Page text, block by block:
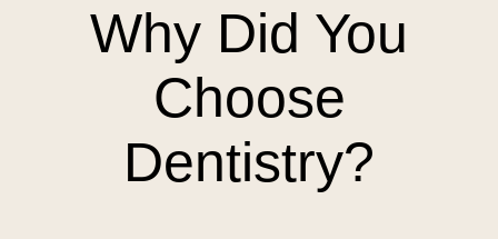
Why Did You
Choose
Dentistry?